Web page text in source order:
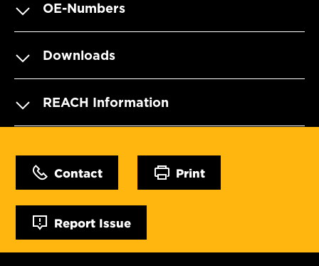
OE-Numbers
Downloads
REACH Information
Contact Print
Report Issue